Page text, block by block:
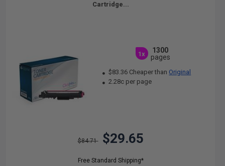
Cartridge...
1x
1300
pages
$83.36 Cheaper than Original
2.28c per page
$84.71 $29.65
Free Standard Shipping*